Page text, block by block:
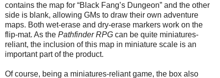
contains the map for “Black Fang’s Dungeon” and the other
side is blank, allowing GMs to draw their own adventure
maps. Both wet-erase and dry-erase markers work on the
flip-mat. As the Pathfinder RPG can be quite miniatures-
reliant, the inclusion of this map in miniature scale is an
important part of the product.
Of course, being a miniatures-reliant game, the box also